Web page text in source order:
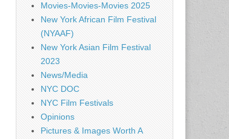
Movies-Movies-Movies 2025
New York African Film Festival
(NYAAF)
New York Asian Film Festival
2023
News/Media
NYC DOC
NYC Film Festivals
Opinions
Pictures & Images Worth A